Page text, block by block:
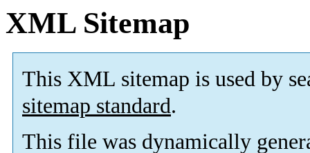
XML Sitemap
This XML sitemap is used by
sitemap standard.
This file was dynamically